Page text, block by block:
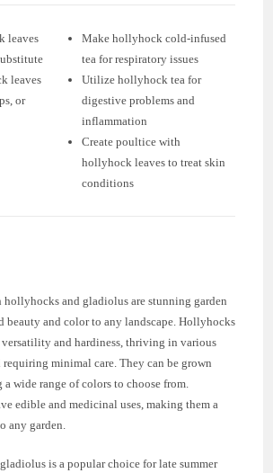
leaves
leaves
or
Make hollyhock cold-infused
tea for respiratory issues
Utilize hollyhock tea for
digestive problems and
inflammation
Create poultice with
hollyhock leaves to treat skin
conditions
and gladiolus are stunning garden
beauty and color to any landscape. Hollyhocks
and hardiness, thriving in various
minimal care. They can be grown
a wide range of colors to choose from.
edible and medicinal uses, making them a
any garden.
is a popular choice for late summer